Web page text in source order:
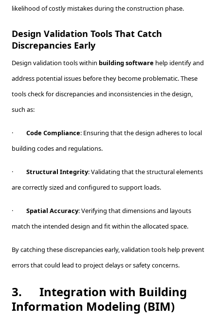
likelihood of costly mistakes during the construction phase.
Design Validation Tools That Catch
Discrepancies Early
Design validation tools within building software help identify and
address potential issues before they become problematic. These
tools check for discrepancies and inconsistencies in the design,
such as:
· Code Compliance: Ensuring that the design adheres to local
building codes and regulations.
· Structural Integrity: Validating that the structural elements
are correctly sized and configured to support loads.
· Spatial Accuracy: Verifying that dimensions and layouts
match the intended design and fit within the allocated space.
By catching these discrepancies early, validation tools help prevent
errors that could lead to project delays or safety concerns.
3.
Integration with Building
Information Modeling (BIM)